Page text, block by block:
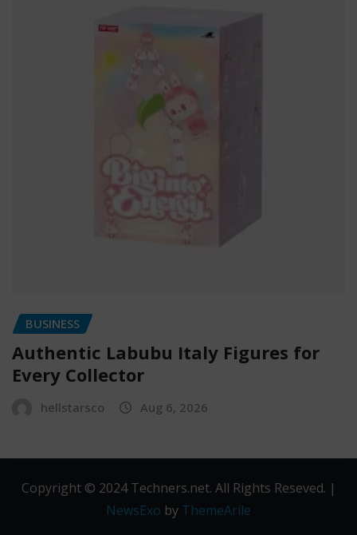
BUSINESS
Authentic Labubu Italy Figures for
Every Collector
hellstarsco Aug 6, 2026
Copyright © 2024 Techners.net. All Rights Reseved. |
NewsExo by ThemeArile